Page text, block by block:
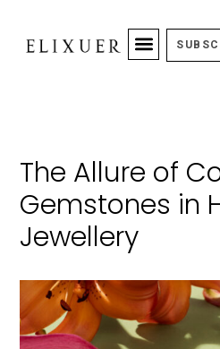
The Allure of
Gemstones in
Jewellery